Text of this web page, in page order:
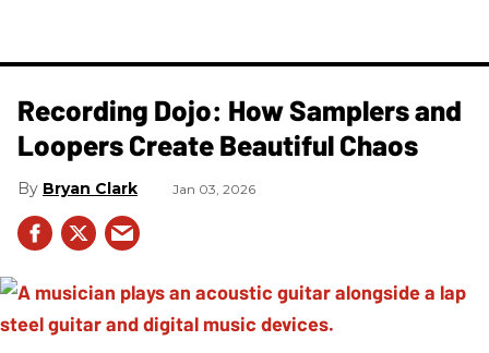
Recording Dojo: How Samplers and
Loopers Create Beautiful Chaos
Bryan Clark Jan 03, 2026